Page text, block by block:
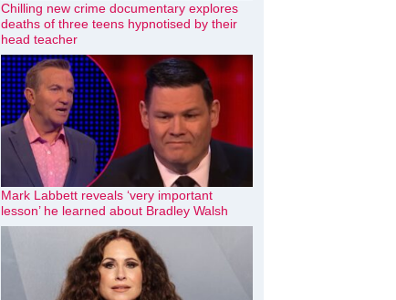
Chilling new crime documentary explores
deaths of three teens hypnotised by their
head teacher
Mark Labbett reveals ‘very important
lesson’ he learned about Bradley Walsh